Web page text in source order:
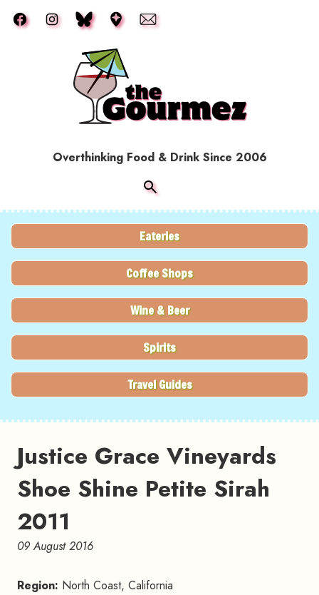
Overthinking Food & Drink Since 2006
Eateries
Coffee Shops
Wine & Beer
Spirits
Travel Guides
Justice Grace Vineyards
Shoe Shine Petite Sirah
2011
09 August 2016
Region: North Coast, California